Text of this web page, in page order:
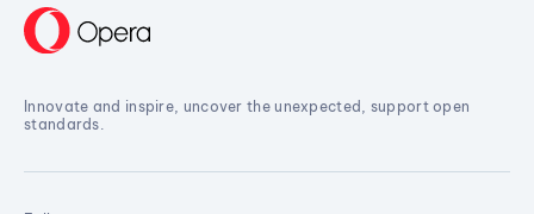
Innovate and inspire, uncover the unexpected, support open
standards.